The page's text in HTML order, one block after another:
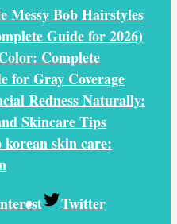
Messy Bob Hairstyles
Guide for 2026)
Complete
for Gray Coverage
Redness Naturally:
Skincare Tips
korean skin care:
Twitter